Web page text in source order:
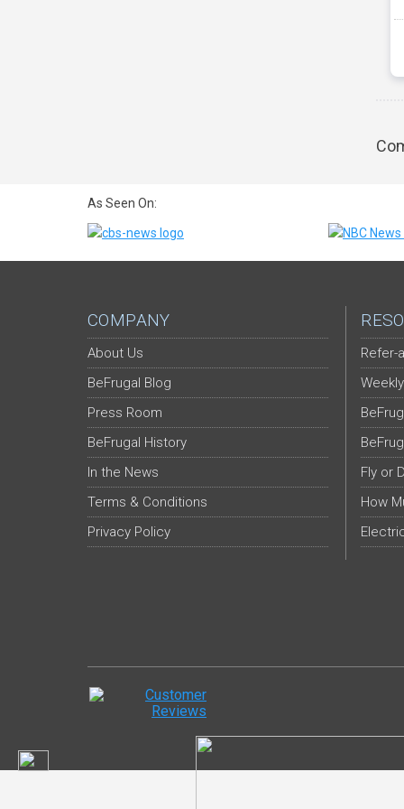
As Seen On:
COMPANY
About Us
BeFrugal Blog
Press Room
BeFrugal History
In the News
Terms & Conditions
Privacy Policy
Refer-
Fly or
How